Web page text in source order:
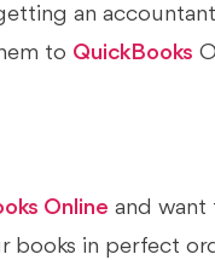
an
to QuickBooks
Online and want
books in perfect